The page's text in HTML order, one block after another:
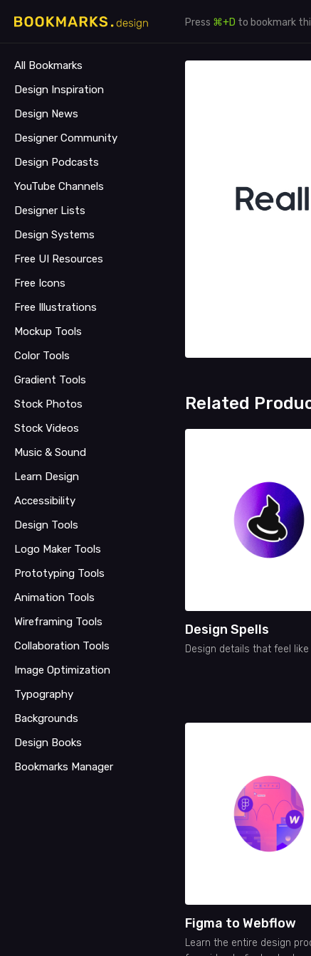
Press ⌘+D to bookmark
All Bookmarks
Design Inspiration
Design News
Designer Community
Design Podcasts
YouTube Channels
Designer Lists
Design Systems
Free UI Resources
Free Icons
Free Illustrations
Mockup Tools
Color Tools
Gradient Tools
Stock Photos
Stock Videos
Music & Sound
Learn Design
Accessibility
Design Tools
Logo Maker Tools
Prototyping Tools
Animation Tools
Wireframing Tools
Collaboration Tools
Image Optimization
Typography
Backgrounds
Design Books
Bookmarks Manager
Related
Design Spells
Design details that feel
Figma to Webflow
Learn the entire design